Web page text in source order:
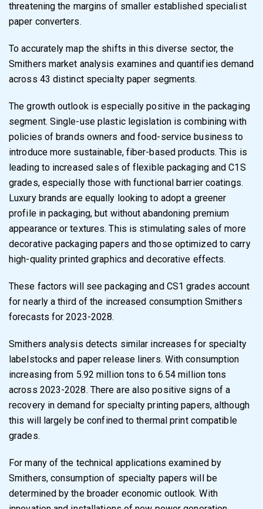
threatening the margins of smaller established specialist
paper converters.
To accurately map the shifts in this diverse sector, the
Smithers market analysis examines and quantifies demand
across 43 distinct specialty paper segments.
The growth outlook is especially positive in the packaging
segment. Single-use plastic legislation is combining with
policies of brands owners and food-service business to
introduce more sustainable, fiber-based products. This is
leading to increased sales of flexible packaging and C1S
grades, especially those with functional barrier coatings.
Luxury brands are equally looking to adopt a greener
profile in packaging, but without abandoning premium
appearance or textures. This is stimulating sales of more
decorative packaging papers and those optimized to carry
high-quality printed graphics and decorative effects.
These factors will see packaging and CS1 grades account
for nearly a third of the increased consumption Smithers
forecasts for 2023-2028.
Smithers analysis detects similar increases for specialty
labelstocks and paper release liners. With consumption
increasing from 5.92 million tons to 6.54 million tons
across 2023-2028. There are also positive signs of a
recovery in demand for specialty printing papers, although
this will largely be confined to thermal print compatible
grades.
For many of the technical applications examined by
Smithers, consumption of specialty papers will be
determined by the broader economic outlook. With